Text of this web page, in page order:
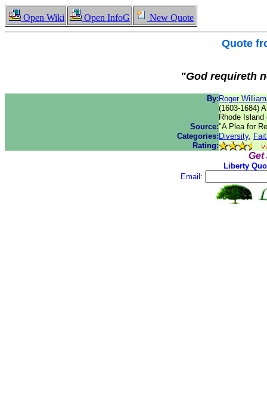
Open Wiki Open InfoG New Quote
Quote
"God requireth
By: Roger
(1603-1684)
Rhode Island
Source:"A Plea for
Categories: Diversity,
Rating:
Get
Liberty
Email: